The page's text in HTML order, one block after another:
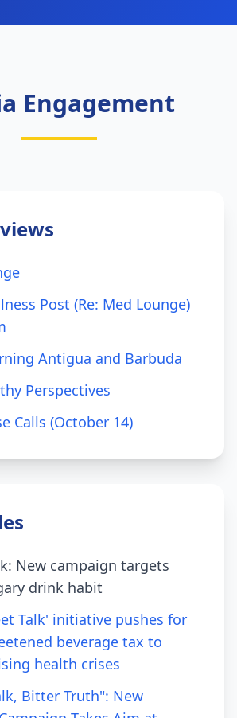
Engagement
Post (Re: Med Lounge)
Antigua and Barbuda
Perspectives
Calls (October 14)
New campaign targets
drink habit
Talk' initiative pushes for
beverage tax to
health crises
Bitter Truth": New